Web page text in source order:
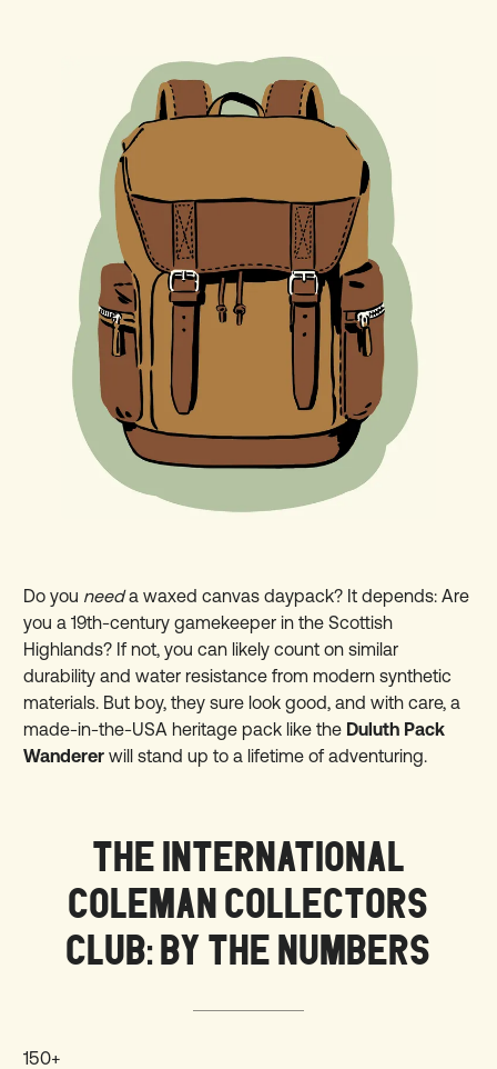
Do you needa waxed canvas daypack? It depends: Are
you a 19th-century gamekeeper in the Scottish
Highlands? If not, you can likely count on similar
durability and water resistance from modern synthetic
materials. But boy, they sure look good, and with care, a
made-in-the-USA heritage pack like the Duluth Pack
Wandererwill stand up to a lifetime of adventuring.
THE INTERNATIONAL
COLEMAN COLLECTORS
CLUB: BY THE NUMBERS
150+